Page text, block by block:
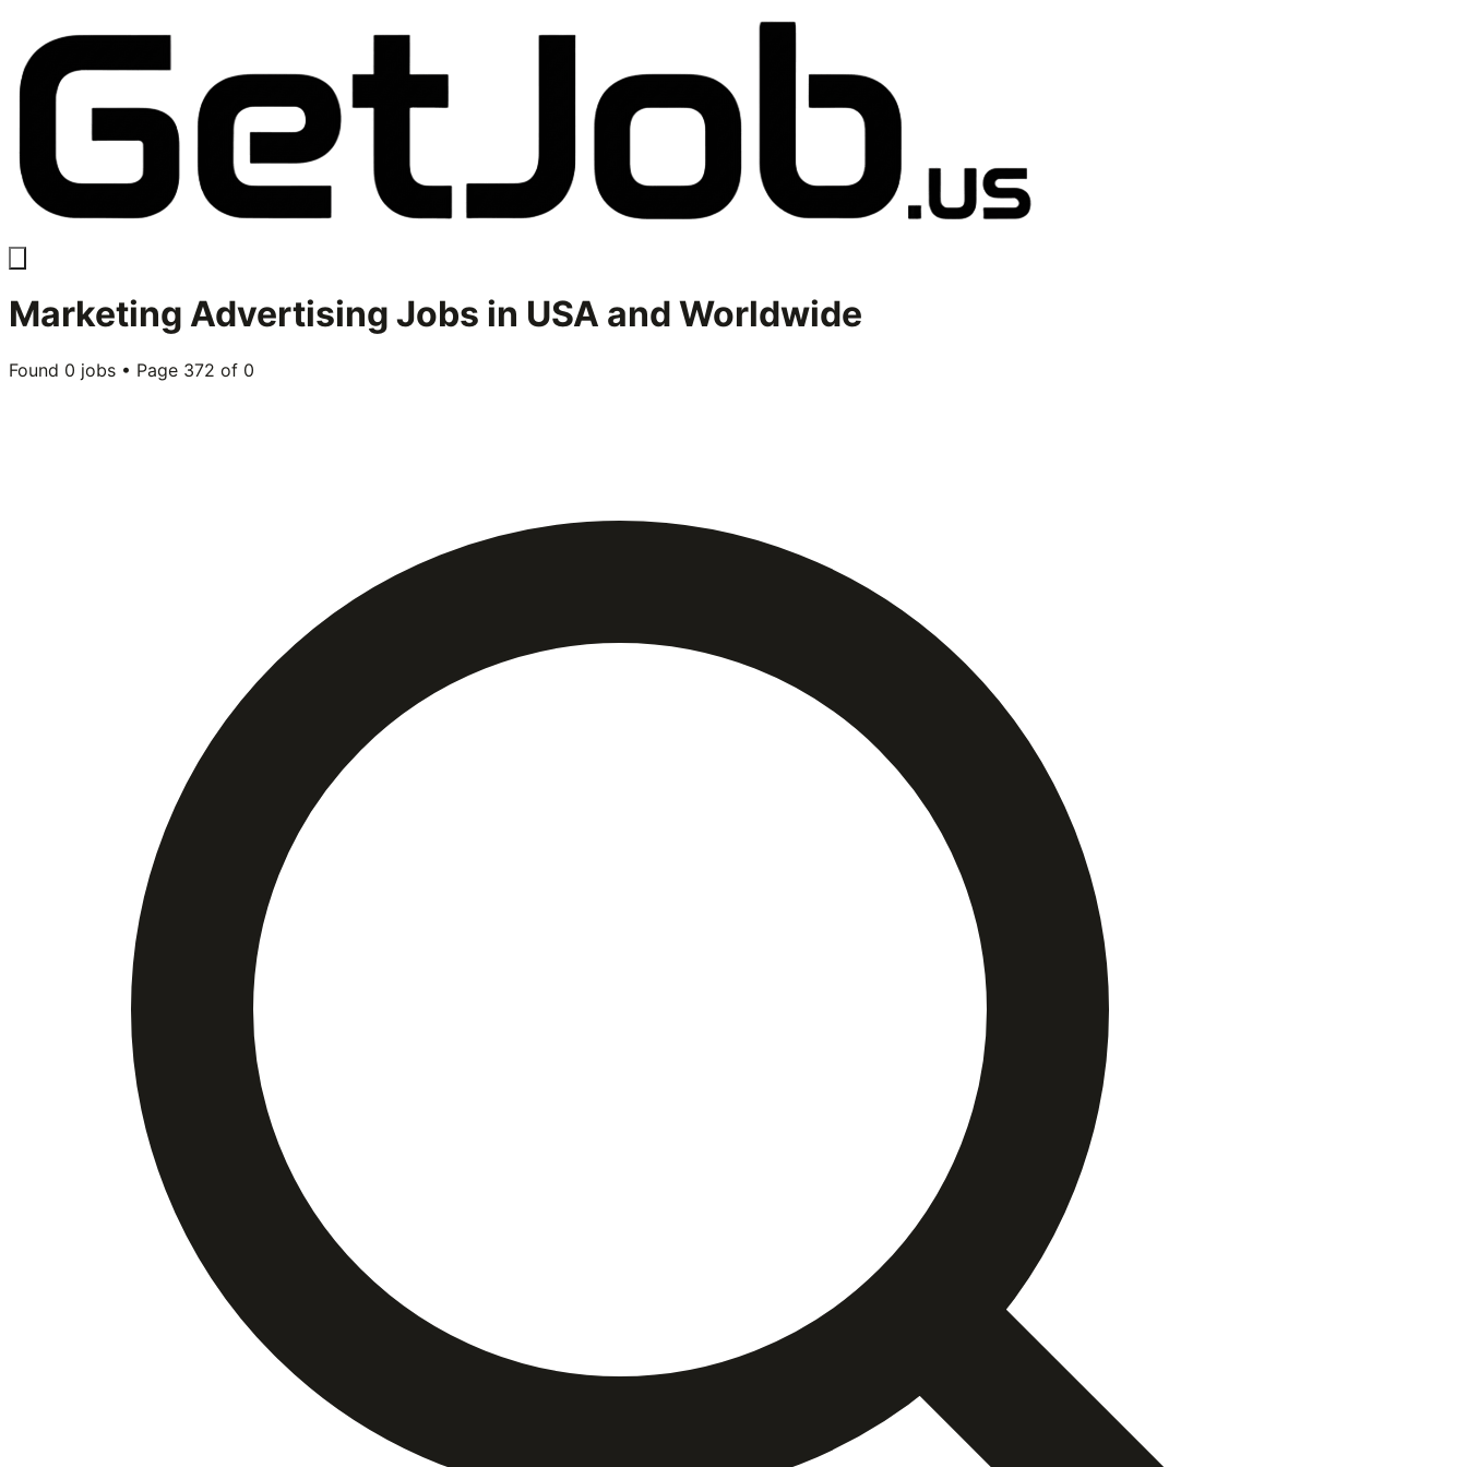
Marketing Advertising Jobs in USA and Worldwide
Found 0 jobs • Page 372 of 0